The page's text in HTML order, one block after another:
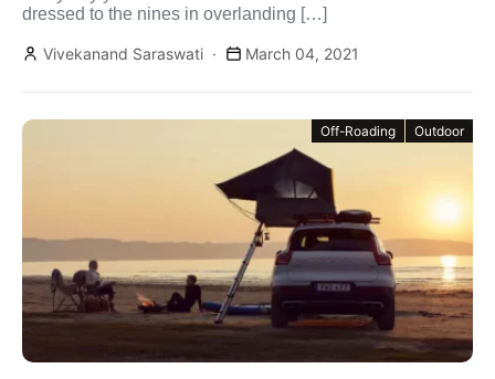
dressed to the nines in overlanding […]
Vivekanand Saraswati March 04, 2021
Off-Roading Outdoor